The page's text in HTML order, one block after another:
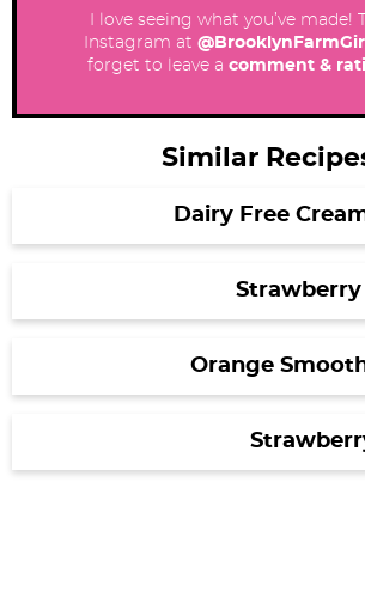
I love seeing what you’ve made!
Instagram at @BrooklynFarmGirl
forget to leave a comment &
Similar
Dairy Free
Strawberry
Orange